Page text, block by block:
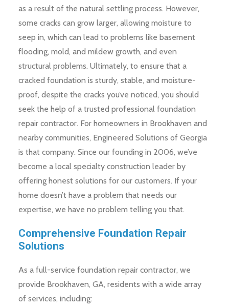
as a result of the natural settling process. However,
some cracks can grow larger, allowing moisture to
seep in, which can lead to problems like basement
flooding, mold, and mildew growth, and even
structural problems. Ultimately, to ensure that a
cracked foundation is sturdy, stable, and moisture-
proof, despite the cracks you’ve noticed, you should
seek the help of a trusted professional foundation
repair contractor. For homeowners in Brookhaven and
nearby communities, Engineered Solutions of Georgia
is that company. Since our founding in 2006, we’ve
become a local specialty construction leader by
offering honest solutions for our customers. If your
home doesn’t have a problem that needs our
expertise, we have no problem telling you that.
Comprehensive Foundation Repair
Solutions
As a full-service foundation repair contractor, we
provide Brookhaven, GA, residents with a wide array
of services, including: